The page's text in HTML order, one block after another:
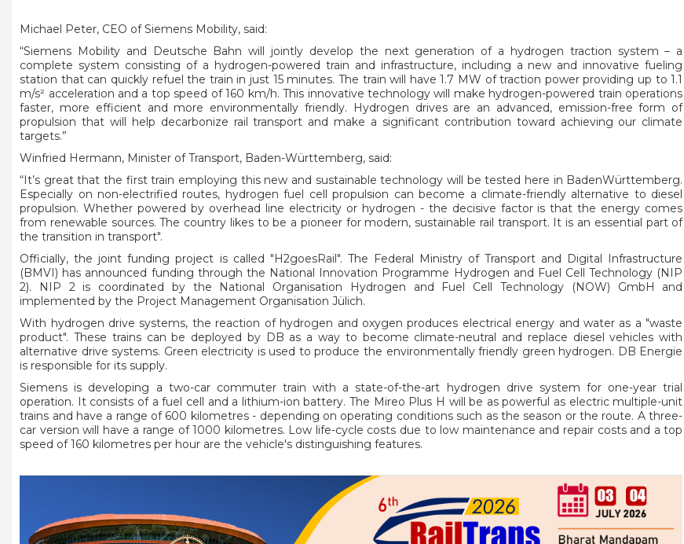
Michael Peter, CEO of Siemens Mobility, said:
“Siemens Mobility and Deutsche Bahn will jointly develop the next generation of a hydrogen traction system – a
complete system consisting of a hydrogen-powered train and infrastructure, including a new and innovative fueling
station that can quickly refuel the train in just 15 minutes. The train will have 1.7 MW of traction power providing up to 1.1
m/s² acceleration and a top speed of 160 km/h. This innovative technology will make hydrogen-powered train operations
faster, more efficient and more environmentally friendly. Hydrogen drives are an advanced, emission-free form of
propulsion that will help decarbonize rail transport and make a significant contribution toward achieving our climate
targets.”
Winfried Hermann, Minister of Transport, Baden-Württemberg, said:
“It’s great that the first train employing this new and sustainable technology will be tested here in BadenWürttemberg.
Especially on non-electrified routes, hydrogen fuel cell propulsion can become a climate-friendly alternative to diesel
propulsion. Whether powered by overhead line electricity or hydrogen - the decisive factor is that the energy comes
from renewable sources. The country likes to be a pioneer for modern, sustainable rail transport. It is an essential part of
the transition in transport".
Officially, the joint funding project is called "H2goesRail". The Federal Ministry of Transport and Digital Infrastructure
(BMVI) has announced funding through the National Innovation Programme Hydrogen and Fuel Cell Technology (NIP
2). NIP 2 is coordinated by the National Organisation Hydrogen and Fuel Cell Technology (NOW) GmbH and
implemented by the Project Management Organisation Jülich.
With hydrogen drive systems, the reaction of hydrogen and oxygen produces electrical energy and water as a "waste
product". These trains can be deployed by DB as a way to become climate-neutral and replace diesel vehicles with
alternative drive systems. Green electricity is used to produce the environmentally friendly green hydrogen. DB Energie
is responsible for its supply.
Siemens is developing a two-car commuter train with a state-of-the-art hydrogen drive system for one-year trial
operation. It consists of a fuel cell and a lithium-ion battery. The Mireo Plus H will be as powerful as electric multiple-unit
trains and have a range of 600 kilometres - depending on operating conditions such as the season or the route. A three-
car version will have a range of 1000 kilometres. Low life-cycle costs due to low maintenance and repair costs and a top
speed of 160 kilometres per hour are the vehicle's distinguishing features.